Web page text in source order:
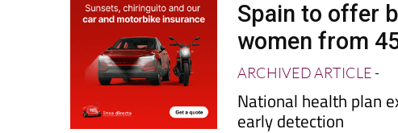
Date Published: 21/05/2026
Spain to offer
women from 45
ARCHIVED ARTICLE-